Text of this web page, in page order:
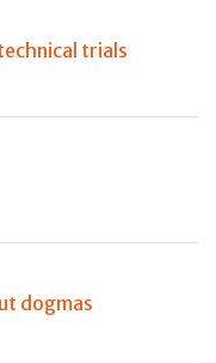
trials
dogmas